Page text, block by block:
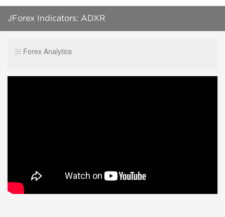
JForex Indicators: ADXR
Forex Analytics